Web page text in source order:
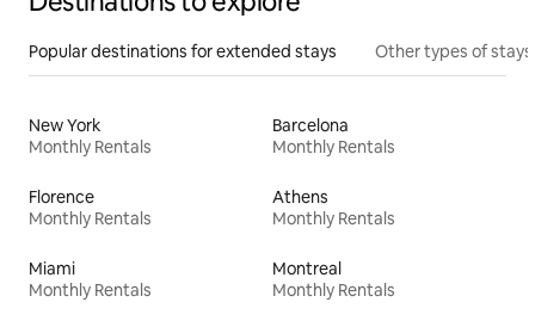
Popular destinations for extended stays Other types of stays
New York
Monthly Rentals
Barcelona
Monthly Rentals
Florence
Monthly Rentals
Athens
Monthly Rentals
Miami
Monthly Rentals
Montreal
Monthly Rentals